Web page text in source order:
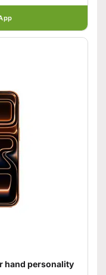
hand personality